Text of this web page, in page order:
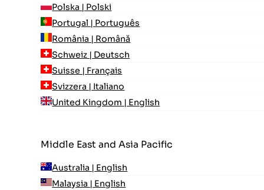
Polska | Polski
Portugal | Português
România | Română
Schweiz | Deutsch
Suisse | Français
Svizzera | Italiano
United Kingdom | English
Middle East and Asia Pacific
Australia | English
Malaysia | English